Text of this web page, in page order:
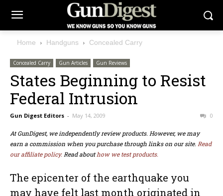
Home Handguns Concealed Carry
Concealed Carry Gun Articles Gun Reviews
States Beginning to Resist
Federal Intrusion
Gun Digest Editors - May 14, 2009 0
At GunDigest, we independently review products. However, we may
earn a commission when you purchase through links on our site. Read
our affiliate policy. Read abouthow we test products.
The epicenter of the earthquake you
may have felt last month originated in